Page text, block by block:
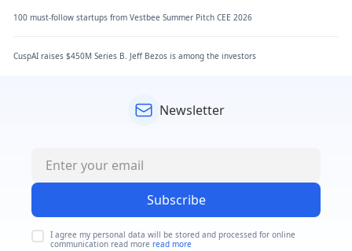
100 must-follow startups from Vestbee Summer Pitch CEE 2026
CuspAI raises $450M Series B. Jeff Bezos is among the investors
Newsletter
Subscribe
I agree my personal data will be stored and processed for online
communication read more read more